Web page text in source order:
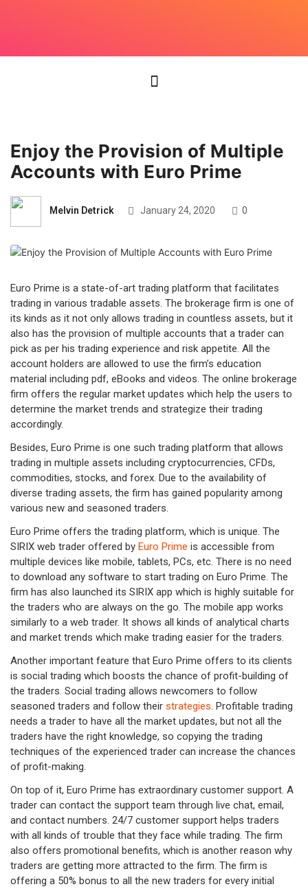
Enjoy the Provision of Multiple
Accounts with Euro Prime
Melvin Detrick January 24, 2020 0
Euro Prime is a state-of-art trading platform that facilitates
trading in various tradable assets. The brokerage firm is one of
its kinds as it not only allows trading in countless assets, but it
also has the provision of multiple accounts that a trader can
pick as per his trading experience and risk appetite. All the
account holders are allowed to use the firm’s education
material including pdf, eBooks and videos. The online brokerage
firm offers the regular market updates which help the users to
determine the market trends and strategize their trading
accordingly.
Besides, Euro Prime is one such trading platform that allows
trading in multiple assets including cryptocurrencies, CFDs,
commodities, stocks, and forex. Due to the availability of
diverse trading assets, the firm has gained popularity among
various new and seasoned traders.
Euro Prime offers the trading platform, which is unique. The
SIRIX web trader offered by Euro Prime is accessible from
multiple devices like mobile, tablets, PCs, etc. There is no need
to download any software to start trading on Euro Prime. The
firm has also launched its SIRIX app which is highly suitable for
the traders who are always on the go. The mobile app works
similarly to a web trader. It shows all kinds of analytical charts
and market trends which make trading easier for the traders.
Another important feature that Euro Prime offers to its clients
is social trading which boosts the chance of profit-building of
the traders. Social trading allows newcomers to follow
seasoned traders and follow their strategies. Profitable trading
needs a trader to have all the market updates, but not all the
traders have the right knowledge, so copying the trading
techniques of the experienced trader can increase the chances
of profit-making.
On top of it, Euro Prime has extraordinary customer support. A
trader can contact the support team through live chat, email,
and contact numbers. 24/7 customer support helps traders
with all kinds of trouble that they face while trading. The firm
also offers promotional benefits, which is another reason why
traders are getting more attracted to the firm. The firm is
offering a 50% bonus to all the new traders for every initial